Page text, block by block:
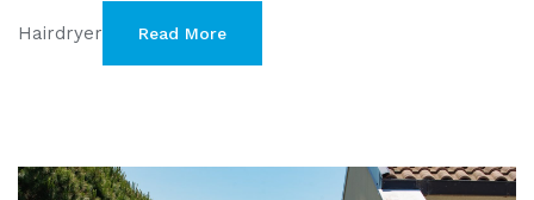
Hairdryer Read More